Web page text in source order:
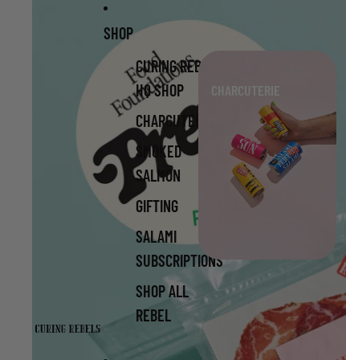
SHOP
CURING REBELS
HQ SHOP
CHARCUTERIE
SMOKED
SALMON
GIFTING
SALAMI
SUBSCRIPTIONS
SHOP ALL
REBEL
CHARCUTERIE